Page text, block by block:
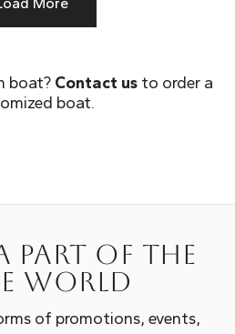
boat? Contact usto order a
boat.
part of the
world
of promotions, events,